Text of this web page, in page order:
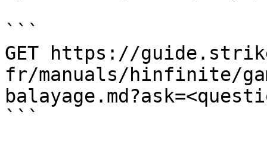
```
GET https://
fr/manuals/hinfinite/
```